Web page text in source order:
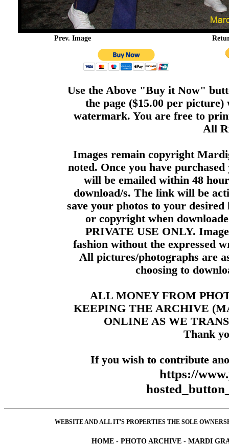
Prev. Image
Use the Above "Buy it Now"
the page ($15.00 per
watermark. You are free to
All
Images remain copyright
noted. Once you have
will be emailed within 48
download/s. The link will be
save your photos to your
or copyright when
PRIVATE USE ONLY.
fashion without the expressed
All pictures/photographs are
choosing to
ALL MONEY FROM
KEEPING THE ARCHIVE
ONLINE AS WE
Thank
If you wish to contribute
https://
WEBSITE AND ALL IT'S PROPERTIES THE SOLE
HOME - PHOTO ARCHIVE - MARDI